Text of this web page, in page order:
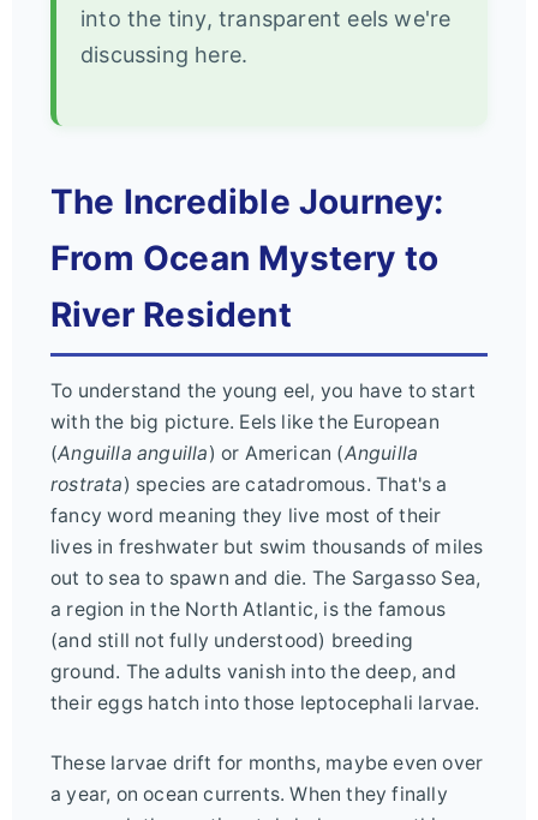
into the tiny, transparent eels we're
discussing here.
The Incredible Journey:
From Ocean Mystery to
River Resident
To understand the young eel, you have to start
with the big picture. Eels like the European
(Anguilla anguilla) or American (Anguilla
rostrata) species are catadromous. That's a
fancy word meaning they live most of their
lives in freshwater but swim thousands of miles
out to sea to spawn and die. The Sargasso Sea,
a region in the North Atlantic, is the famous
(and still not fully understood) breeding
ground. The adults vanish into the deep, and
their eggs hatch into those leptocephali larvae.
These larvae drift for months, maybe even over
a year, on ocean currents. When they finally